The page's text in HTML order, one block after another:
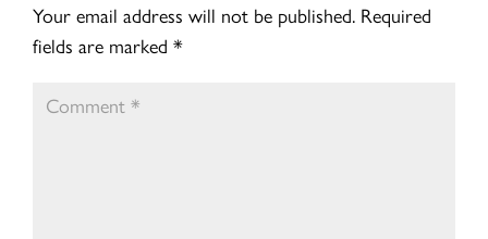
Your email address will not be published. Required
fields are marked *